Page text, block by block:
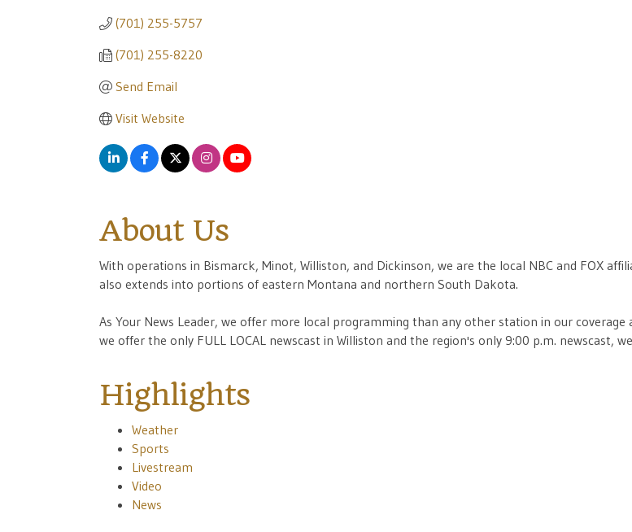
(701) 255-5757
(701) 255-8220
Send Email
Visit Website
About Us
With operations in Bismarck, Minot, Williston, and Dickinson, we are the local NBC and FOX
also extends into portions of eastern Montana and northern South Dakota.
As Your News Leader, we offer more local programming than any other station in our
we offer the only FULL LOCAL newscast in Williston and the region's only 9:00 p.m. newscast,
Highlights
Weather
Sports
Livestream
Video
News